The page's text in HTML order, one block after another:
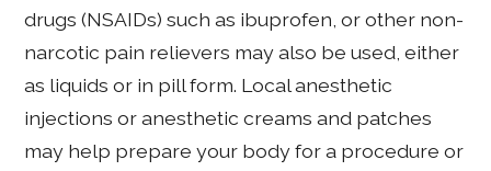
drugs (NSAIDs) such as ibuprofen, or other non-
narcotic pain relievers may also be used, either
as liquids or in pill form. Local anesthetic
injections or anesthetic creams and patches
may help prepare your body for a procedure or